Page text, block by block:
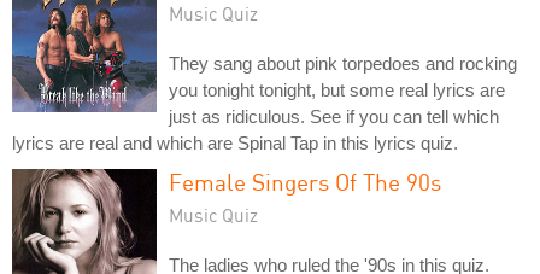
Music Quiz
They sang about pink torpedoes and rocking
you tonight tonight, but some real lyrics are
just as ridiculous. See if you can tell which
lyrics are real and which are Spinal Tap in this lyrics quiz.
Female Singers Of The 90s
Music Quiz
The ladies who ruled the '90s in this quiz.